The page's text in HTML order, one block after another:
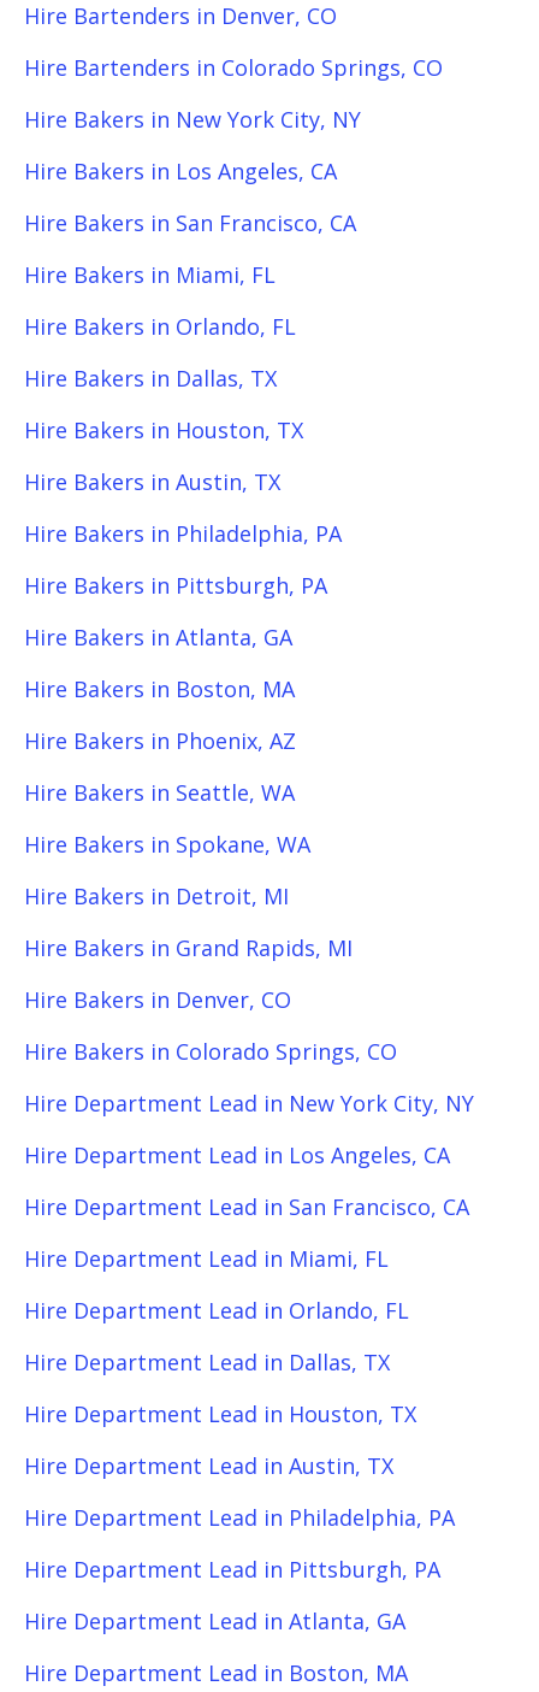
Hire Bartenders in Denver, CO
Hire Bartenders in Colorado Springs, CO
Hire Bakers in New York City, NY
Hire Bakers in Los Angeles, CA
Hire Bakers in San Francisco, CA
Hire Bakers in Miami, FL
Hire Bakers in Orlando, FL
Hire Bakers in Dallas, TX
Hire Bakers in Houston, TX
Hire Bakers in Austin, TX
Hire Bakers in Philadelphia, PA
Hire Bakers in Pittsburgh, PA
Hire Bakers in Atlanta, GA
Hire Bakers in Boston, MA
Hire Bakers in Phoenix, AZ
Hire Bakers in Seattle, WA
Hire Bakers in Spokane, WA
Hire Bakers in Detroit, MI
Hire Bakers in Grand Rapids, MI
Hire Bakers in Denver, CO
Hire Bakers in Colorado Springs, CO
Hire Department Lead in New York City, NY
Hire Department Lead in Los Angeles, CA
Hire Department Lead in San Francisco, CA
Hire Department Lead in Miami, FL
Hire Department Lead in Orlando, FL
Hire Department Lead in Dallas, TX
Hire Department Lead in Houston, TX
Hire Department Lead in Austin, TX
Hire Department Lead in Philadelphia, PA
Hire Department Lead in Pittsburgh, PA
Hire Department Lead in Atlanta, GA
Hire Department Lead in Boston, MA